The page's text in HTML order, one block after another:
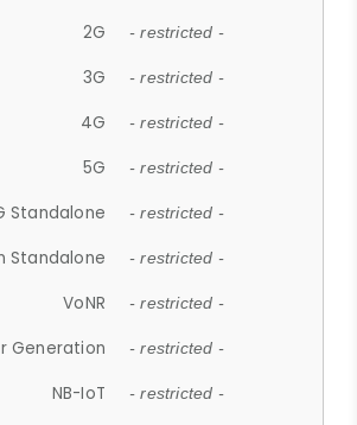
2G - restricted -
3G - restricted -
4G - restricted -
5G - restricted -
Standalone - restricted -
Standalone - restricted -
VoNR - restricted -
Generation - restricted -
NB-IoT - restricted -